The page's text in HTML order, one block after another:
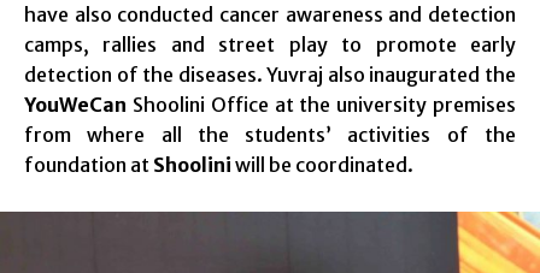
have also conducted cancer awareness and detection
camps, rallies and street play to promote early
detection of the diseases. Yuvraj also inaugurated the
YouWeCan Shoolini Office at the university premises
from where all the students’ activities of the
foundation at Shoolini will be coordinated.